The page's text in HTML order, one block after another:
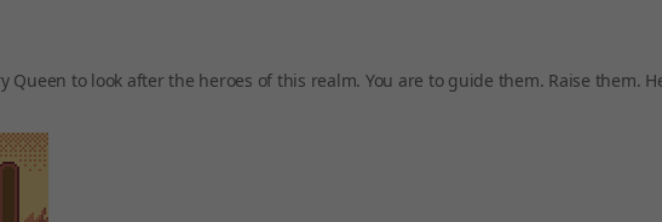
Queen to look after the heroes of this realm. You are to guide them. Raise them.